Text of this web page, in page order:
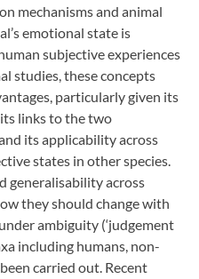
mechanisms and animal
emotional state is
subjective experiences
studies, these concepts
particularly given its
links to the two
its applicability across
states in other species.
generalisability across
they should change with
ambiguity (‘judgement
including humans, non-
carried out. Recent